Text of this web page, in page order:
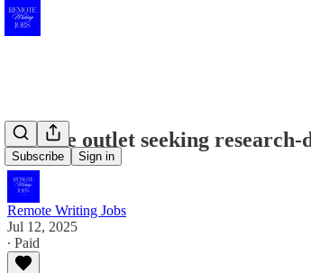
Subscribe Sign in
Science outlet seeking
Remote Writing Jobs
Jul 12, 2025
∙ Paid